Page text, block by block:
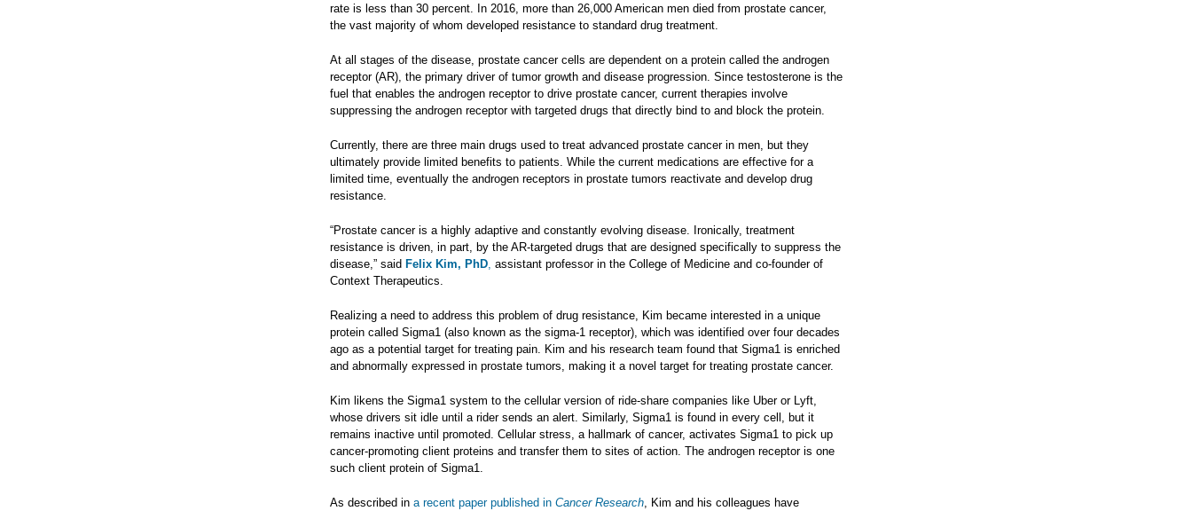
rate is less than 30 percent. In 2016, more than 26,000 American men died from prostate cancer,
the vast majority of whom developed resistance to standard drug treatment.
At all stages of the disease, prostate cancer cells are dependent on a protein called the androgen
receptor (AR), the primary driver of tumor growth and disease progression. Since testosterone is the
fuel that enables the androgen receptor to drive prostate cancer, current therapies involve
suppressing the androgen receptor with targeted drugs that directly bind to and block the protein.
Currently, there are three main drugs used to treat advanced prostate cancer in men, but they
ultimately provide limited benefits to patients. While the current medications are effective for a
limited time, eventually the androgen receptors in prostate tumors reactivate and develop drug
resistance.
“Prostate cancer is a highly adaptive and constantly evolving disease. Ironically, treatment
resistance is driven, in part, by the AR-targeted drugs that are designed specifically to suppress the
disease,” said Felix Kim, PhD assistant professor in the College of Medicine and co-founder of
Context Therapeutics.
Realizing a need to address this problem of drug resistance, Kim became interested in a unique
protein called Sigma1 (also known as the sigma-1 receptor), which was identified over four decades
ago as a potential target for treating pain. Kim and his research team found that Sigma1 is enriched
and abnormally expressed in prostate tumors, making it a novel target for treating prostate cancer.
Kim likens the Sigma1 system to the cellular version of ride-share companies like Uber or Lyft,
whose drivers sit idle until a rider sends an alert. Similarly, Sigma1 is found in every cell, but it
remains inactive until promoted. Cellular stress, a hallmark of cancer, activates Sigma1 to pick up
cancer-promoting client proteins and transfer them to sites of action. The androgen receptor is one
such client protein of Sigma1.
As described in a recent paper published in Cancer Research , Kim and his colleagues have